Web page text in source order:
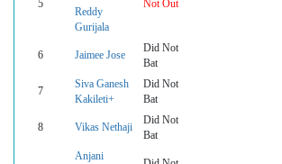
5
Reddy
Gurijala
Not Out
6 Jaimee Jose
Did Not
Bat
7
Siva Ganesh
Kakileti+
Did Not
Bat
8 Vikas Nethaji
Did Not
Bat
Anjani